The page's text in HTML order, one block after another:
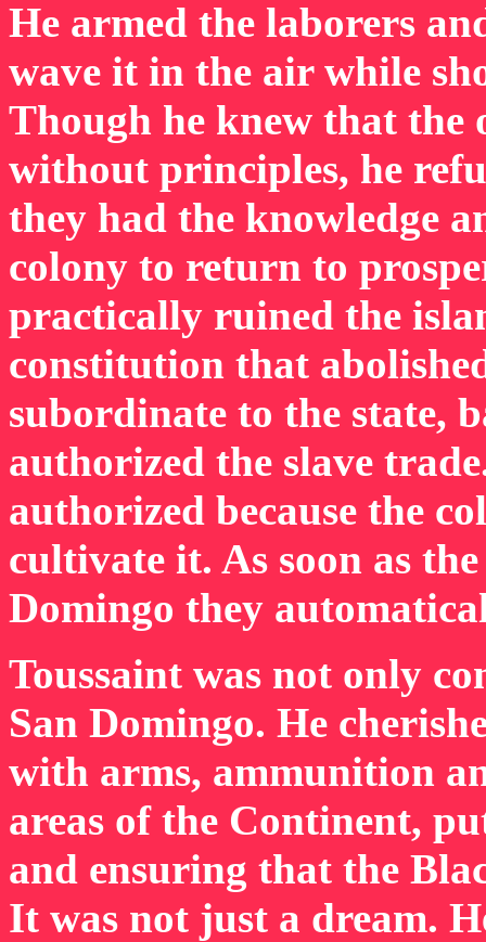
He armed the laborers
wave it in the air while
Though he knew that the
without principles, he
they had the knowledge
colony to return to
practically ruined the
constitution that
subordinate to the state,
authorized the slave
authorized because the
cultivate it. As soon as
Domingo they
Toussaint was not only
San Domingo. He
with arms, ammunition
areas of the Continent,
and ensuring that the
It was not just a dream.